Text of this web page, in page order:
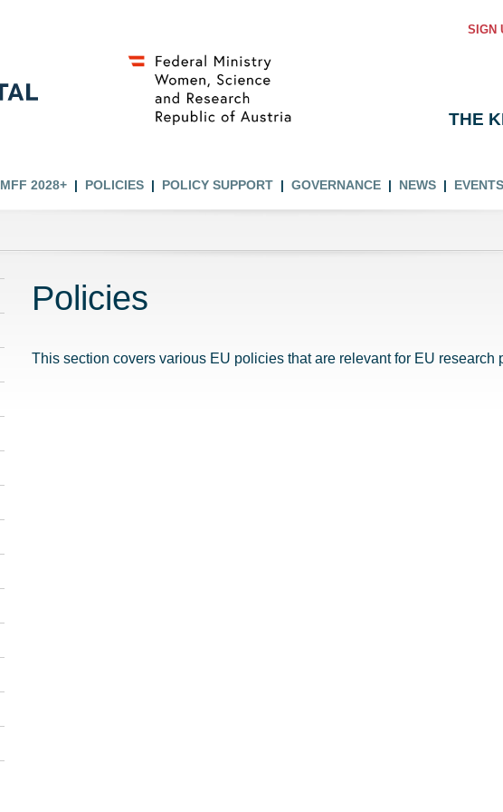
SIGN
THE
MFF 2028+ POLICIES POLICY SUPPORT GOVERNANCE NEWS EVENTS
Policies
This section covers various EU policies that are relevant for EU research